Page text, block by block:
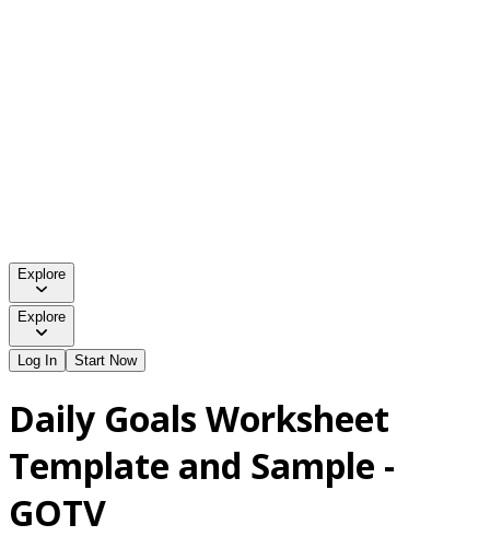
Explore
Explore
Log In Start Now
Daily Goals Worksheet
Template and Sample -
GOTV